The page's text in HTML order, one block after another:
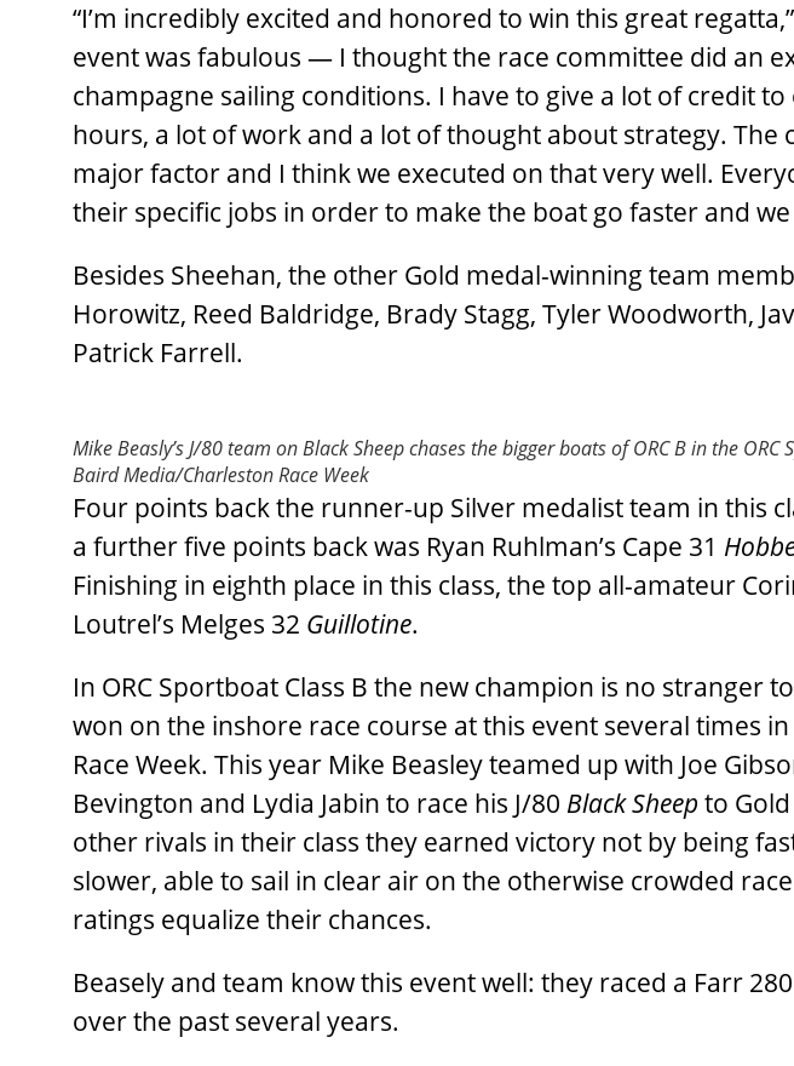
“I’m incredibly excited and honored to win this great
event was fabulous — I thought the race committee did an
champagne sailing conditions. I have to give a lot of credit
hours, a lot of work and a lot of thought about strategy. The
major factor and I think we executed on that very well.
their specific jobs in order to make the boat go faster and
Besides Sheehan, the other Gold medal-winning team
Horowitz, Reed Baldridge, Brady Stagg, Tyler Woodworth,
Patrick Farrell.
Mike Beasly’s J/80 team on Black Sheep chases the bigger boats of ORC B in the
Baird Media/Charleston Race Week
Four points back the runner-up Silver medalist team in this
a further five points back was Ryan Ruhlman’s Cape 31
Finishing in eighth place in this class, the top all-amateur
Loutrel’s Melges 32 Guillotine.
In ORC Sportboat Class B the new champion is no stranger
won on the inshore race course at this event several times
Race Week. This year Mike Beasley teamed up with Joe
Bevington and Lydia Jabin to race his J/80 Black Sheep to
other rivals in their class they earned victory not by being
slower, able to sail in clear air on the otherwise crowded
ratings equalize their chances.
Beasely and team know this event well: they raced a Farr
over the past several years.